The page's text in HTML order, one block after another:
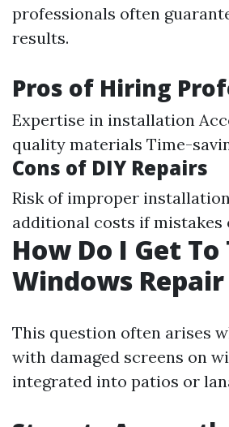
professionals often
results.
Pros of Hiring
Expertise in installation
quality materials Time-
Cons of DIY Repairs
Risk of improper
additional costs if mistakes
How Do I Get To
Windows Repair
This question often arises
with damaged screens on
integrated into patios or